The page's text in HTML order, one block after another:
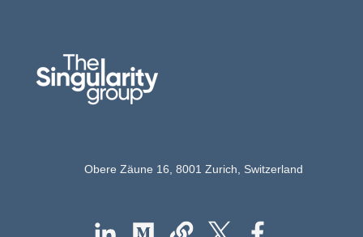
Obere Zäune 16, 8001 Zurich, Switzerland
Follow